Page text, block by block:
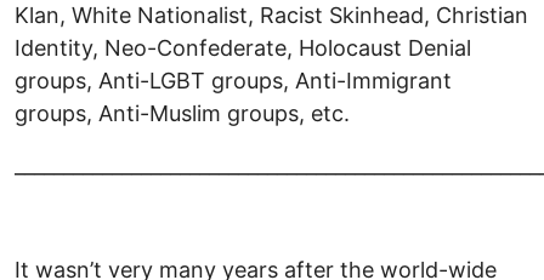
Klan, White Nationalist, Racist Skinhead, Christian
Identity, Neo-Confederate, Holocaust Denial
groups, Anti-LGBT groups, Anti-Immigrant
groups, Anti-Muslim groups, etc.
It wasn’t very many years after the world-wide